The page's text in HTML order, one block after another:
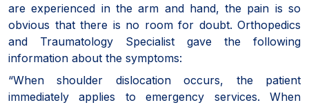
are experienced in the arm and hand, the pain is so
obvious that there is no room for doubt. Orthopedics
and Traumatology Specialist gave the following
information about the symptoms:
“When shoulder dislocation occurs, the patient
immediately applies to emergency services. When